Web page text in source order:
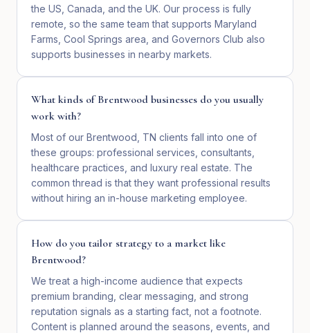
the US, Canada, and the UK. Our process is fully
remote, so the same team that supports Maryland
Farms, Cool Springs area, and Governors Club also
supports businesses in nearby markets.
What kinds of Brentwood businesses do you usually
work with?
Most of our Brentwood, TN clients fall into one of
these groups: professional services, consultants,
healthcare practices, and luxury real estate. The
common thread is that they want professional results
without hiring an in-house marketing employee.
How do you tailor strategy to a market like
Brentwood?
We treat a high-income audience that expects
premium branding, clear messaging, and strong
reputation signals as a starting fact, not a footnote.
Content is planned around the seasons, events, and